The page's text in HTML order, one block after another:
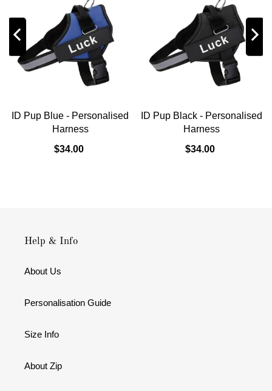
ID Pup Blue - Personalised
Harness
$34.00
ID Pup Black - Personalised
Harness
$34.00
Help & Info
About Us
Personalisation Guide
Size Info
About Zip